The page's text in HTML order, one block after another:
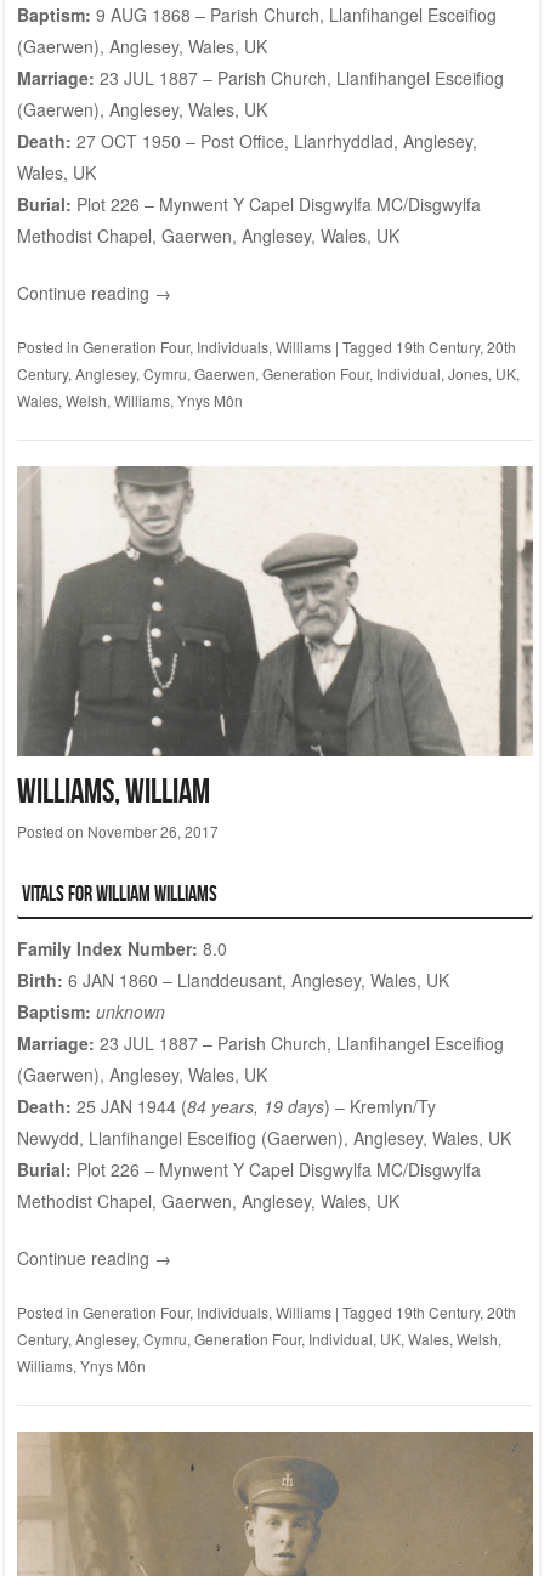
Baptism: 9 AUG 1868 – Parish Church, Llanfihangel Esceifiog
(Gaerwen), Anglesey, Wales, UK
Marriage: 23 JUL 1887 – Parish Church, Llanfihangel Esceifiog
(Gaerwen), Anglesey, Wales, UK
Death: 27 OCT 1950 – Post Office, Llanrhyddlad, Anglesey,
Wales, UK
Burial: Plot 226 – Mynwent Y Capel Disgwylfa MC/Disgwylfa
Methodist Chapel, Gaerwen, Anglesey, Wales, UK
Continue reading →
Posted in Generation Four, Individuals, Williams | Tagged 19th Century, 20th
Century, Anglesey, Cymru, Gaerwen, Generation Four, Individual, Jones, UK,
Wales, Welsh, Williams, Ynys Môn
WILLIAMS, William
Posted on November 26, 2017
Vitals for William WILLIAMS
Family Index Number: 8.0
Birth: 6 JAN 1860 – Llanddeusant, Anglesey, Wales, UK
Baptism: unknown
Marriage: 23 JUL 1887 – Parish Church, Llanfihangel Esceifiog
(Gaerwen), Anglesey, Wales, UK
Death: 25 JAN 1944 (84 years, 19 days) – Kremlyn/Ty
Newydd, Llanfihangel Esceifiog (Gaerwen), Anglesey, Wales, UK
Burial: Plot 226 – Mynwent Y Capel Disgwylfa MC/Disgwylfa
Methodist Chapel, Gaerwen, Anglesey, Wales, UK
Continue reading →
Posted in Generation Four, Individuals, Williams | Tagged 19th Century, 20th
Century, Anglesey, Cymru, Generation Four, Individual, UK, Wales, Welsh,
Williams, Ynys Môn